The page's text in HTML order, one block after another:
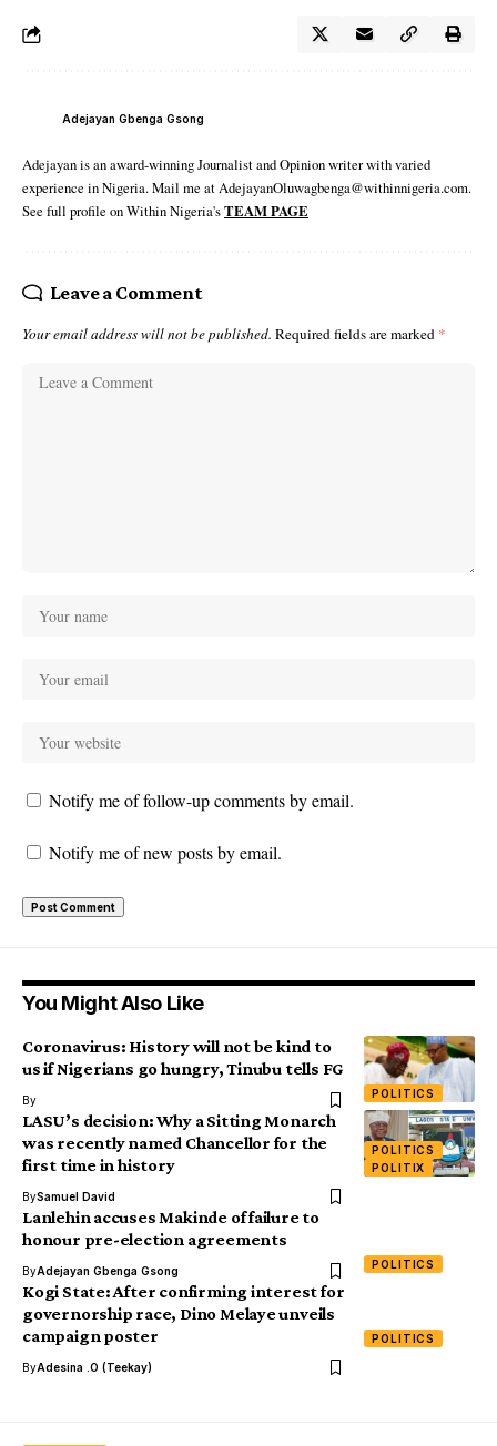
Adejayan Gbenga Gsong
Adejayan is an award-winning Journalist and Opinion writer with varied
experience in Nigeria. Mail me at AdejayanOluwagbenga@withinnigeria.com.
See full profile on Within Nigeria'sTEAM PAGE
Leave a Comment
Your email address will not be published. Required fields are marked *
Notify me of follow-up comments by email.
Notify me of new posts by email.
You Might Also Like
POLITICS
Coronavirus: History will not be kind to
us if Nigerians go hungry, Tinubu tells FG
By
POLITICS
POLITIX
LASU’s decision: Why a Sitting Monarch
was recently named Chancellor for the
first time in history
BySamuel David
POLITICS
Lanlehin accuses Makinde of failure to
honour pre-election agreements
ByAdejayan Gbenga Gsong
POLITICS
Kogi State: After confirming interest for
governorship race, Dino Melaye unveils
campaign poster
ByAdesina .O (Teekay)